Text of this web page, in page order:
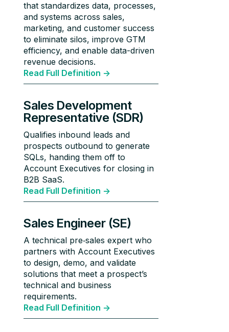
that standardizes data, processes,
and systems across sales,
marketing, and customer success
to eliminate silos, improve GTM
efficiency, and enable data-driven
revenue decisions.
Read Full Definition ->
Sales Development
Representative (SDR)
Qualifies inbound leads and
prospects outbound to generate
SQLs, handing them off to
Account Executives for closing in
B2B SaaS.
Read Full Definition ->
Sales Engineer (SE)
A technical pre‑sales expert who
partners with Account Executives
to design, demo, and validate
solutions that meet a prospect’s
technical and business
requirements.
Read Full Definition ->